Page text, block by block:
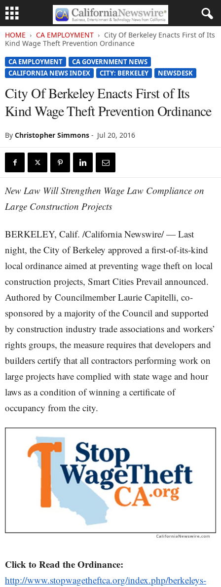
HOME CA EMPLOYMENT
City Of Berkeley Enacts First of Its
Kind Wage Theft Prevention Ordinance
CA EMPLOYMENT
CA GOVERNMENT NEWS
CALIFORNIA NEWS INDEX
CITY: BERKELEY NEWSDESK
City Of Berkeley Enacts First of Its
Kind Wage Theft Prevention Ordinance
By Christopher Simmons - Jul 20, 2016
New Law Will Strengthen Wage Law Compliance on
Large Construction Projects
BERKELEY, Calif. /California Newswire/ — Last
night, the City of Berkeley approved a first-of-its-kind
local ordinance aimed at preventing wage theft on local
construction projects, Smart Cities Prevail announced.
Authored by Councilmember Laurie Capitelli, co-
sponsored by a majority of the Council and supported
by construction industry trade associations and workers’
rights groups, the measure requires that developers and
builders certify that all contractors performing work on
large projects have complied with state wage and hour
laws as a condition of winning a certificate of
occupancy from the city.
Click to Read the Ordinance:
http://www.stopwagetheftca.org/index.php/berkeleys-